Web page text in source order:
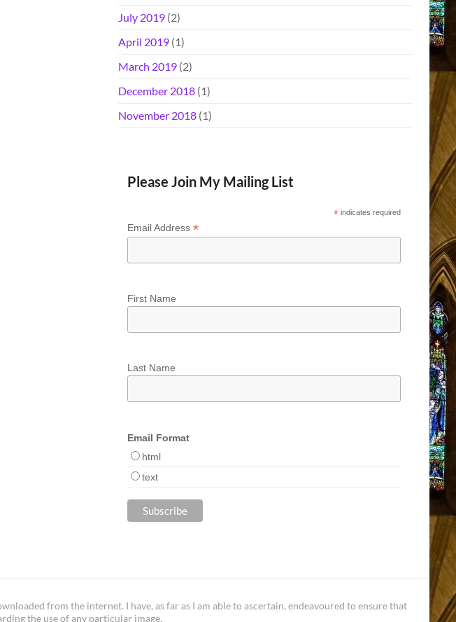
July 2019 (2)
April 2019 (1)
March 2019 (2)
December 2018 (1)
November 2018 (1)
Please Join My Mailing List
*indicates required
Email Address *
First Name
Last Name
Email Format
html
text
from the internet. I have, as far as I am able to ascertain, endeavoured to ensure that
the use of any particular image.